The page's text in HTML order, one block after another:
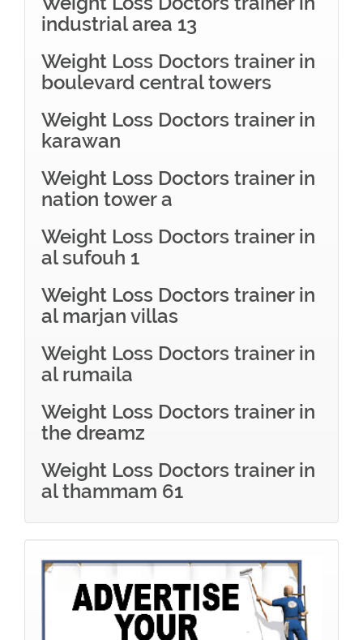
industrial area 13
Weight Loss Doctors trainer in
boulevard central towers
Weight Loss Doctors trainer in
karawan
Weight Loss Doctors trainer in
nation tower a
Weight Loss Doctors trainer in
al sufouh 1
Weight Loss Doctors trainer in
al marjan villas
Weight Loss Doctors trainer in
al rumaila
Weight Loss Doctors trainer in
the dreamz
Weight Loss Doctors trainer in
al thammam 61